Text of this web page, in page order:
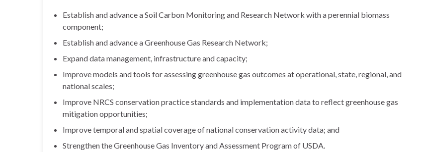
Establish and advance a Soil Carbon Monitoring and Research Network with a perennial biomass
component;
Establish and advance a Greenhouse Gas Research Network;
Expand data management, infrastructure and capacity;
Improve models and tools for assessing greenhouse gas outcomes at operational, state, regional, and
national scales;
Improve NRCS conservation practice standards and implementation data to reflect greenhouse gas
mitigation opportunities;
Improve temporal and spatial coverage of national conservation activity data; and
Strengthen the Greenhouse Gas Inventory and Assessment Program of USDA.